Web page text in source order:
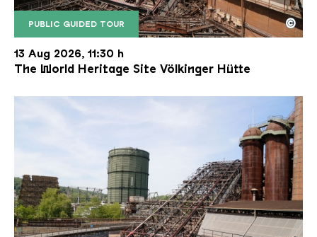
PUBLIC GUIDED TOUR
The inclined ore lift of the Völklinger Hütte with
Copyright: Weltkulturerbe Völklinger Hütte | Karl
©
13 Aug 2026, 11:30 h
The World Heritage Site Völkinger Hütte